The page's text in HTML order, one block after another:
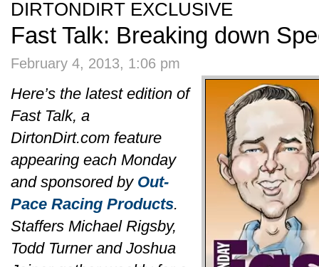
DIRTONDIRT EXCLUSIVE
Fast Talk: Breaking down
February 4, 2013, 1:06 pm
Here’s the latest edition of
Fast Talk, a
DirtonDirt.com feature
appearing each Monday
and sponsored by Out-
Pace Racing Products.
Staffers Michael Rigsby,
Todd Turner and Joshua